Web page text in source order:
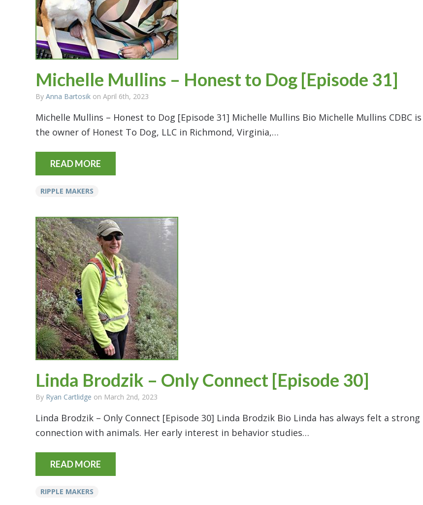
Michelle Mullins – Honest to Dog [Episode 31]
By Anna Bartosik on April 6th, 2023
Michelle Mullins – Honest to Dog [Episode 31] Michelle Mullins Bio Michelle Mullins CDBC is
the owner of Honest To Dog, LLC in Richmond, Virginia,…
READ MORE
RIPPLE MAKERS
Linda Brodzik – Only Connect [Episode 30]
By Ryan Cartlidge on March 2nd, 2023
Linda Brodzik – Only Connect [Episode 30] Linda Brodzik Bio Linda has always felt a strong
connection with animals. Her early interest in behavior studies…
READ MORE
RIPPLE MAKERS